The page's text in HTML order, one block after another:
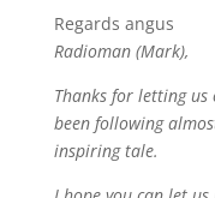
Regards angus
Radioman (Mark),
Thanks for letting us
been following
inspiring tale.